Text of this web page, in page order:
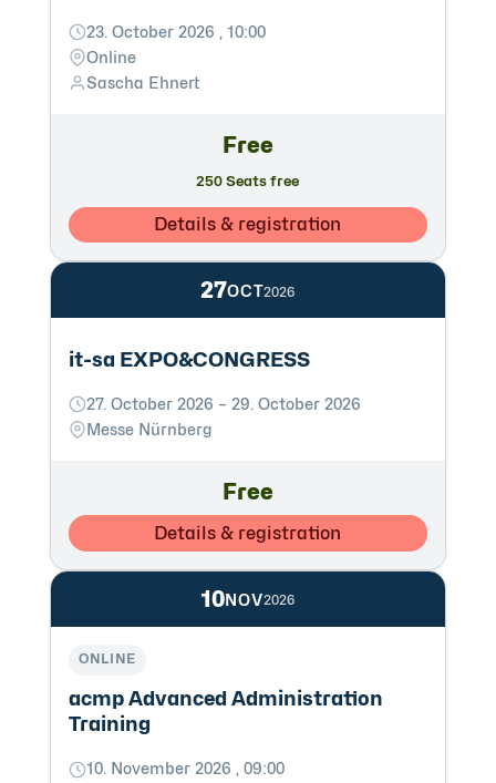
23. October 2026 , 10:00
Online
Sascha Ehnert
Free
250 Seats free
Details & registration
27OCT2026
it-sa EXPO&CONGRESS
27. October 2026 – 29. October 2026
Messe Nürnberg
Free
Details & registration
10NOV2026
ONLINE
acmp Advanced Administration
Training
10. November 2026 , 09:00